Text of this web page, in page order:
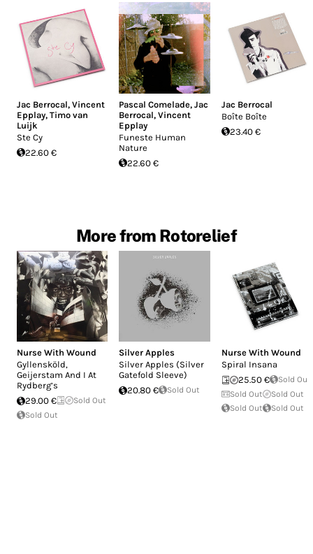
Jac Berrocal, Vincent
Epplay, Timo van
Luijk
Ste Cy
22.60 €
Pascal Comelade,Jac
Berrocal,Vincent
Epplay
Funeste Human
Nature
22.60 €
Jac Berrocal
Boîte Boîte
23.40 €
More from Rotorelief
Nurse With Wound
Gyllensköld,
Geijerstam And I At
Rydberg’s
29.00 €
Sold Out
Sold Out
Silver Apples
Silver Apples (Silver
Gatefold Sleeve)
20.80 €
Sold Out
Nurse With Wound
Spiral Insana
25.50 €
Sold Out
Sold Out
Sold Out
Sold Out
Sold Out